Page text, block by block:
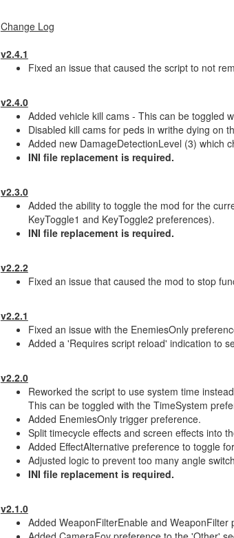
Change Log
v2.4.1
Fixed an issue that caused the script to not
v2.4.0
Added vehicle kill cams - This can be toggled
Disabled kill cams for peds in writhe dying on
Added new DamageDetectionLevel (3) which
INI file replacement is required.
v2.3.0
Added the ability to toggle the mod for the
KeyToggle1 and KeyToggle2 preferences).
INI file replacement is required.
v2.2.2
Fixed an issue that caused the mod to stop
v2.2.1
Fixed an issue with the EnemiesOnly
Added a 'Requires script reload' indication to
v2.2.0
Reworked the script to use system time
This can be toggled with the TimeSystem
Added EnemiesOnly trigger preference.
Split timecycle effects and screen effects into
Added EffectAlternative preference to toggle
Adjusted logic to prevent too many angle
INI file replacement is required.
v2.1.0
Added WeaponFilterEnable and